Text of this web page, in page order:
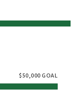
$50,000GOAL